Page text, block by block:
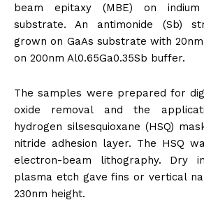
beam epitaxy (MBE) on indium
substrate. An antimonide (Sb)
grown on GaAs substrate with 20nm
on 200nm Al0.65Ga0.35Sb buffer.
The samples were prepared for
oxide removal and the
hydrogen silsesquioxane (HSQ)
nitride adhesion layer. The HSQ
electron-beam lithography. Dry
plasma etch gave fins or vertical
230nm height.